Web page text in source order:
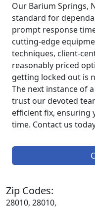
Our Barium Springs,
standard for
prompt response
cutting-edge
techniques, client-
reasonably priced
getting locked out is
The next instance of
trust our devoted
efficient fix, ensuring
time. Contact us
Zip Codes:
28010, 28010,